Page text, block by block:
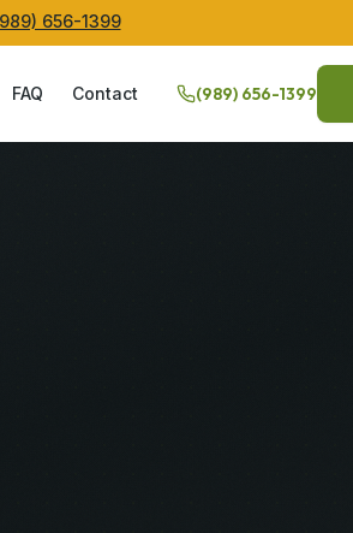
656-1399
FAQ Contact (989) 656-1399